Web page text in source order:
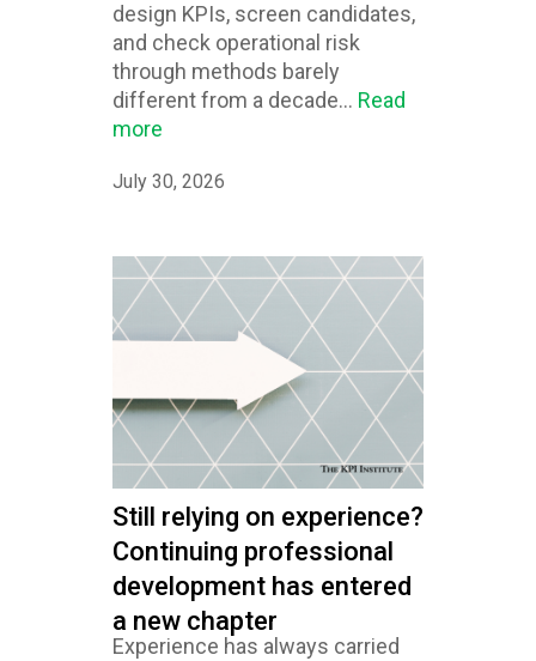
design KPIs, screen candidates,
and check operational risk
through methods barely
different from a decade... Read
more
July 30, 2026
Still relying on experience?
Continuing professional
development has entered
a new chapter
Experience has always carried